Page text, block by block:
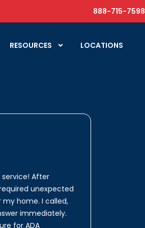
888-715-7598
RESOURCES LOCATIONS
After
unexpected
home. I called,
immediately.
for ADA